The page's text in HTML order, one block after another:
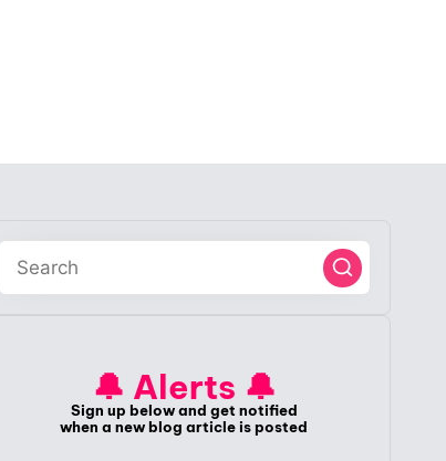
🔔 Alerts 🔔
Sign up below and get notified
when a new blog article is posted